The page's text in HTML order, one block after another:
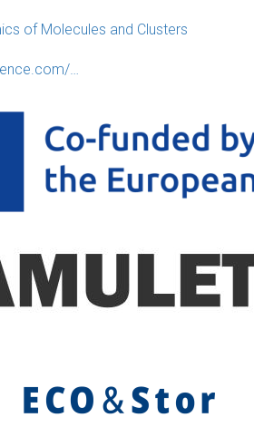
of Molecules and Clusters
…